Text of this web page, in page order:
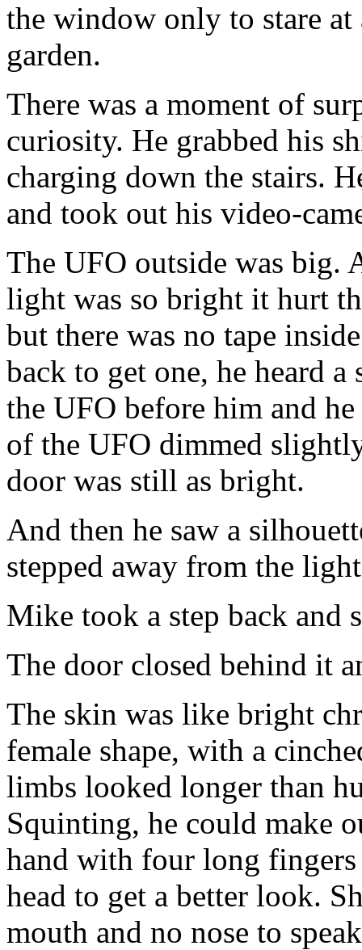
the window only to stare
garden.
There was a moment of
curiosity. He grabbed his
charging down the stairs.
and took out his video-
The UFO outside was big.
light was so bright it hurt
but there was no tape
back to get one, he heard
the UFO before him and
of the UFO dimmed
door was still as bright.
And then he saw a
stepped away from the
Mike took a step back and
The door closed behind it
The skin was like bright
female shape, with a
limbs looked longer than
Squinting, he could make
hand with four long
head to get a better look.
mouth and no nose to